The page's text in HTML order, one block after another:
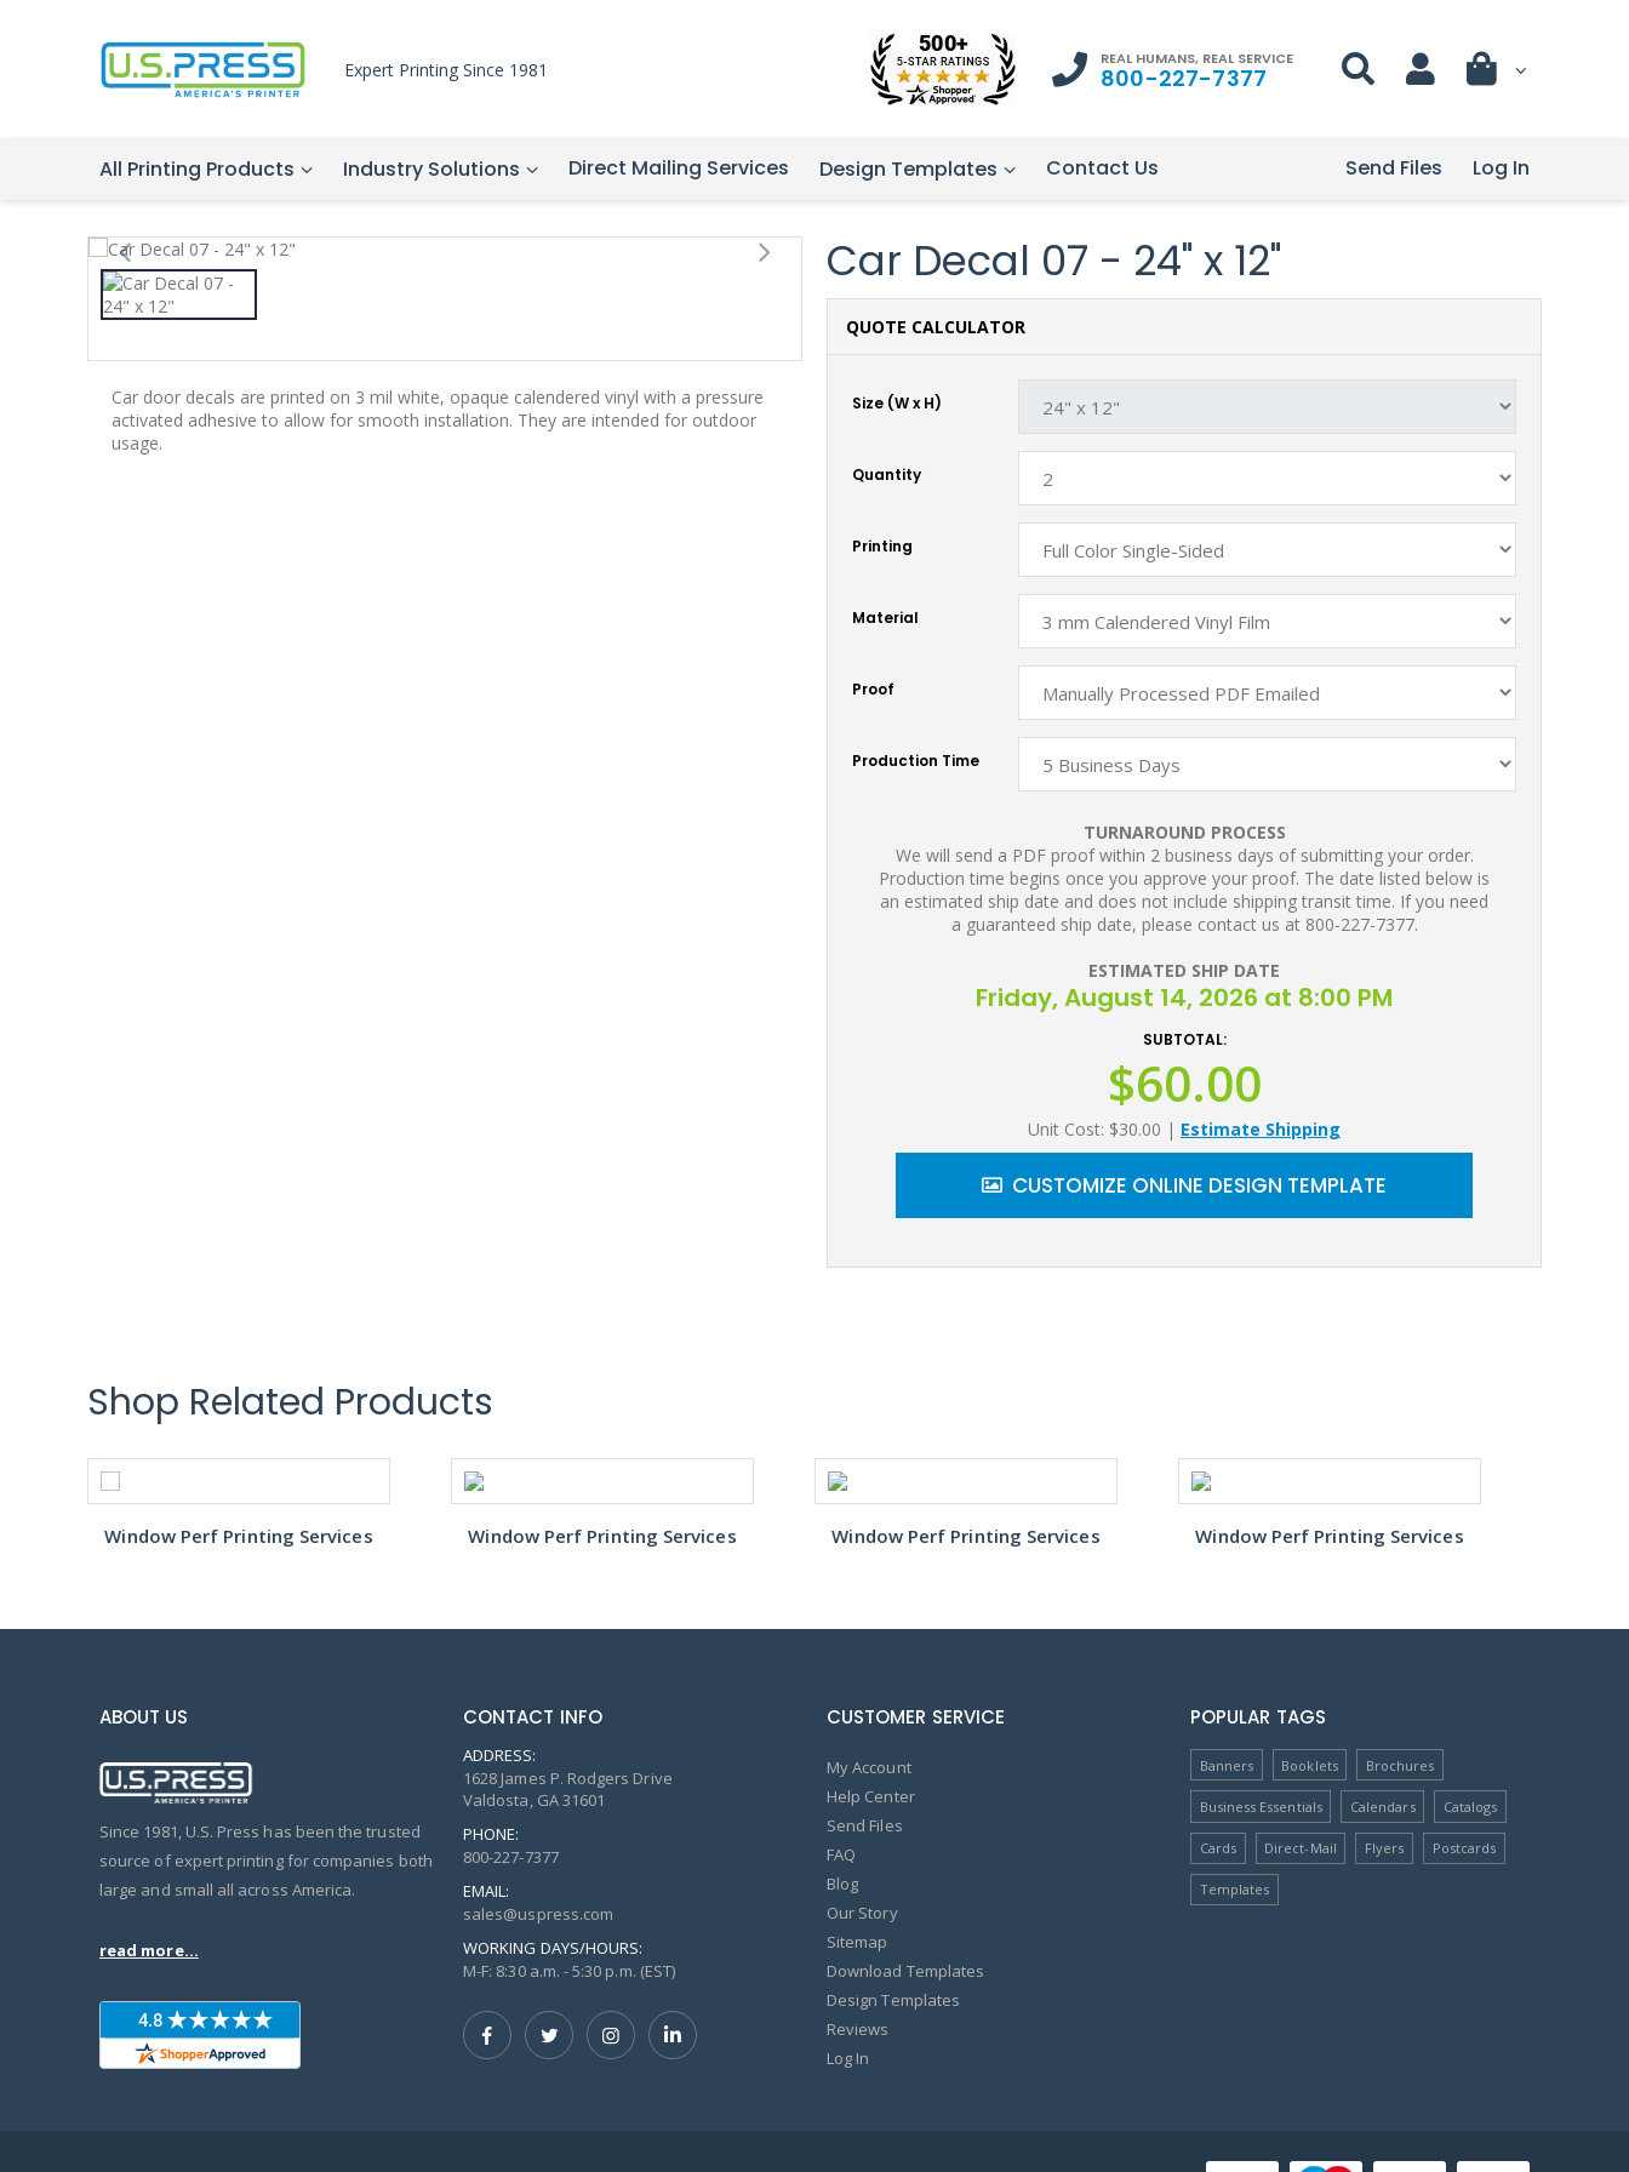
Expert Printing Since 1981 REAL HUMANS, REAL SERVICE
800-227-7377
All Printing Products Industry Solutions Direct Mailing Services Design Templates Contact Us Log In
Send Files
Car door decals are printed on 3 mil white, opaque calendered vinyl with a pressure
activated adhesive to allow for smooth installation. They are intended for outdoor
usage.
Car Decal 07 - 24" x 12"
QUOTE CALCULATOR
Size (W x H)
Quantity
Printing
Material
Proof
Production Time
TURNAROUND PROCESS
We will send a PDF proof within 2 business days of submitting your order.
Production time begins once you approve your proof. The date listed below is
an estimated ship date and does not include shipping transit time. If you need
a guaranteed ship date, please contact us at 800-227-7377.
ESTIMATED SHIP DATE
Friday, August 14, 2026 at 8:00 PM
SUBTOTAL:
$60.00
Unit Cost: $30.00 | Estimate Shipping
CUSTOMIZE ONLINE DESIGN TEMPLATE
Shop Related Products
Window Perf Printing Services Window Perf Printing Services Window Perf Printing Services Window Perf Printing Services
ABOUT US
Since 1981, U.S. Press has been the trusted
source of expert printing for companies both
large and small all across America.
read more...
CONTACT INFO
ADDRESS:
1628 James P. Rodgers Drive
Valdosta, GA 31601
PHONE:
800-227-7377
EMAIL:
sales@uspress.com
WORKING DAYS/HOURS:
M-F: 8:30 a.m. - 5:30 p.m. (EST)
CUSTOMER SERVICE
My Account
Help Center
Send Files
FAQ
Blog
Our Story
Sitemap
Download Templates
Design Templates
Reviews
Log In
POPULAR TAGS
Banners Booklets Brochures
Business Essentials Calendars Catalogs
Cards Direct-Mail Flyers Postcards
Templates